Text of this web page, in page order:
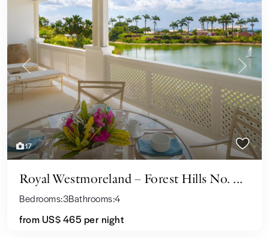
17
Previous Next
Royal Westmoreland – Forest Hills No. ...
Bedrooms:3Bathrooms:4
from US$ 465 per night